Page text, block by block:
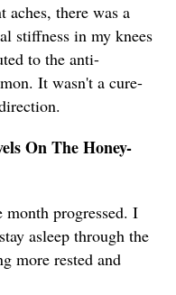
there was a
stiffness in my knees
to the anti-
It wasn't a cure-
On The Honey-
progressed. I
asleep through the
more rested and